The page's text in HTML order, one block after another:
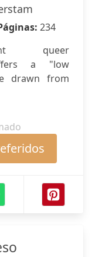
234
queer
a "low
drawn from